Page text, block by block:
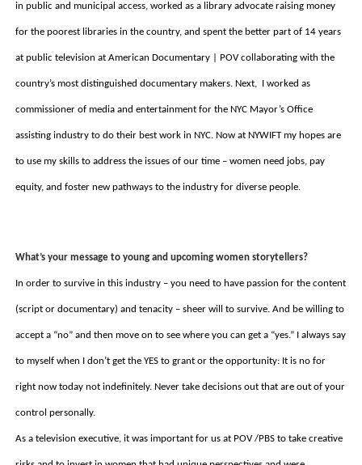
in public and municipal access, worked as a library advocate raising money
for the poorest libraries in the country, and spent the better part of 14 years
at public television at American Documentary | POV collaborating with the
country’s most distinguished documentary makers. Next,  I worked as
commissioner of media and entertainment for the NYC Mayor’s Office
assisting industry to do their best work in NYC. Now at NYWIFT my hopes are
to use my skills to address the issues of our time – women need jobs, pay
equity, and foster new pathways to the industry for diverse people.
What’s your message to young and upcoming women storytellers?
In order to survive in this industry – you need to have passion for the content
(script or documentary) and tenacity – sheer will to survive. And be willing to
accept a “no” and then move on to see where you can get a “yes.” I always say
to myself when I don’t get the YES to grant or the opportunity: It is no for
right now today not indefinitely. Never take decisions out that are out of your
control personally.
As a television executive, it was important for us at POV /PBS to take creative